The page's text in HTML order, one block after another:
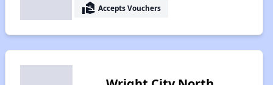
real_estate_agent Accepts Vouchers